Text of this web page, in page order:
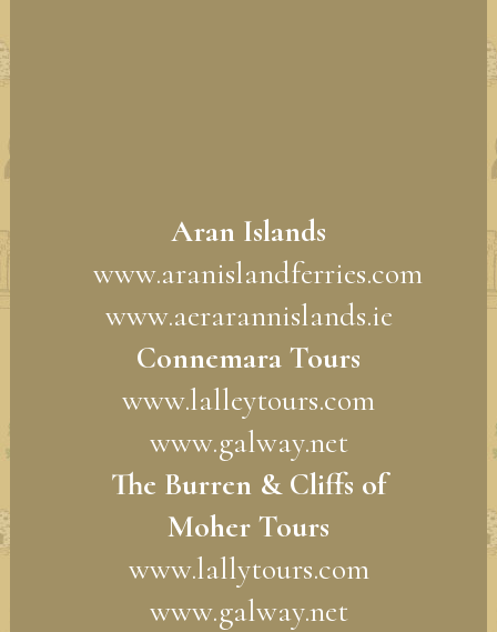
Aran Islands
www.aranislandferries.com
www.aerarannislands.ie
Connemara Tours
www.lalleytours.com
www.galway.net
The Burren & Cliffs of
Moher Tours
www.lallytours.com
www.galway.net